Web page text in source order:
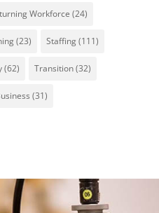
Workforce (24)
(23) Staffing(111)
(62) Transition(32)
(31)